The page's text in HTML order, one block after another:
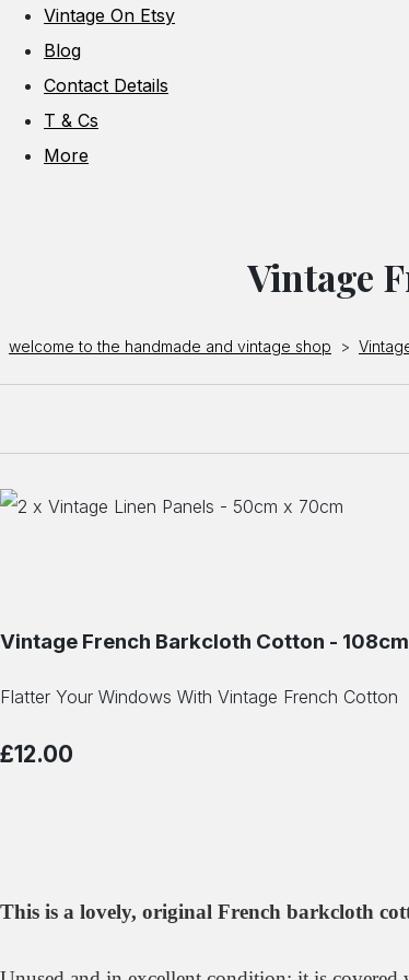
Vintage On Etsy
Blog
Contact Details
T & Cs
More
Vintage
welcome to the handmade and vintage shop >
Vintage French Barkcloth Cotton -
Flatter Your Windows With Vintage French Cotton
£12.00
This is a lovely, original French barkcloth